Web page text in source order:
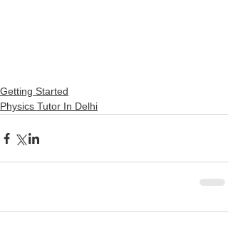
Getting Started
Physics Tutor In Delhi